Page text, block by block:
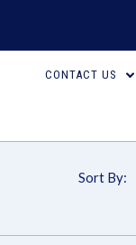
CONTACT US
Sort By: